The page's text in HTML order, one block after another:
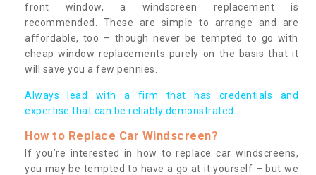
front window, a windscreen replacement is
recommended. These are simple to arrange and are
affordable, too – though never be tempted to go with
cheap window replacements purely on the basis that it
will save you a few pennies.
Always lead with a firm that has credentials and
expertise that can be reliably demonstrated.
How to Replace Car Windscreen?
If you’re interested in how to replace car windscreens,
you may be tempted to have a go at it yourself – but we